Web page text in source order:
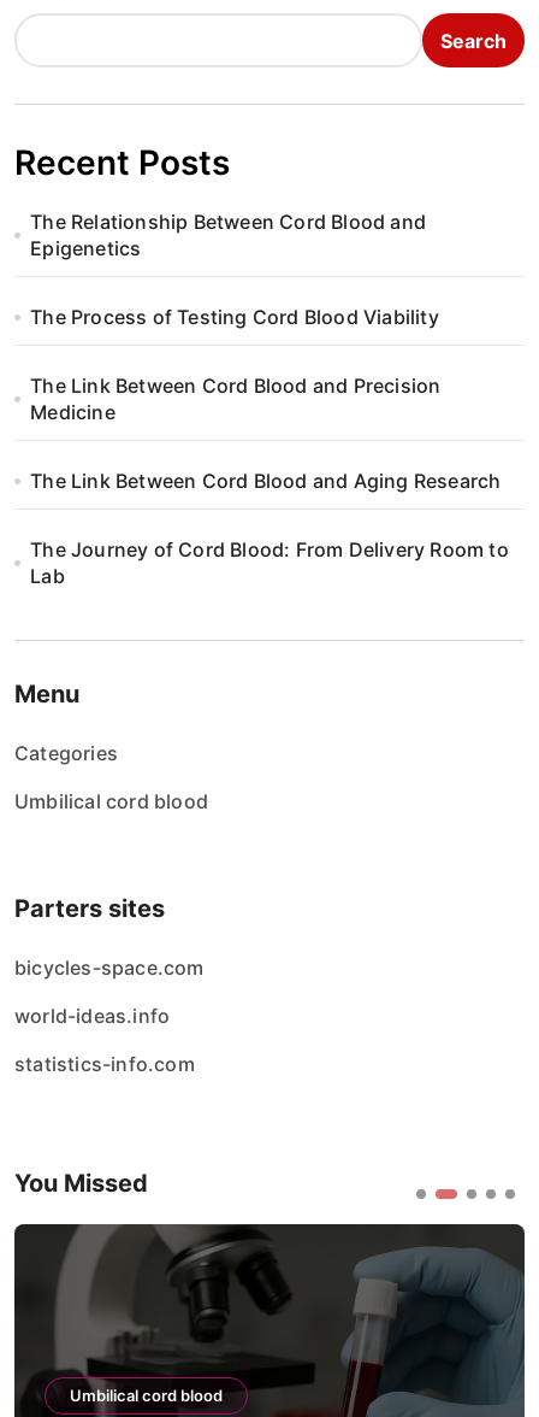
Search
Recent Posts
The Relationship Between Cord Blood and
Epigenetics
The Process of Testing Cord Blood Viability
The Link Between Cord Blood and Precision
Medicine
The Link Between Cord Blood and Aging Research
The Journey of Cord Blood: From Delivery Room to
Lab
Menu
Categories
Umbilical cord blood
Parters sites
bicycles-space.com
world-ideas.info
statistics-info.com
You Missed
Umbilical cord blood